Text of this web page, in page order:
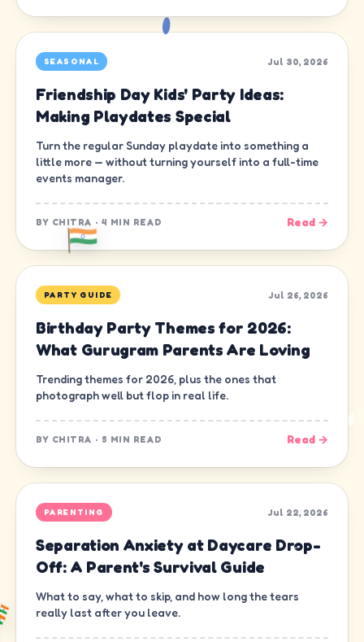
SEASONAL Jul 30, 2026
Friendship Day Kids' Party Ideas:
Making Playdates Special
Turn the regular Sunday playdate into something a
little more — without turning yourself into a full-time
events manager.
BY CHITRA · 4 MIN READ Read →
PARTY GUIDE Jul 26, 2026
Birthday Party Themes for 2026:
What Gurugram Parents Are Loving
Trending themes for 2026, plus the ones that
photograph well but flop in real life.
BY CHITRA · 5 MIN READ Read →
PARENTING Jul 22, 2026
Separation Anxiety at Daycare Drop-
Off: A Parent's Survival Guide
What to say, what to skip, and how long the tears
really last after you leave.